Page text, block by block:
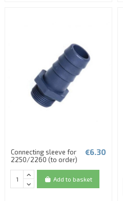
Connecting sleeve for
2250/2260 (to order)
€6.30
Add to basket